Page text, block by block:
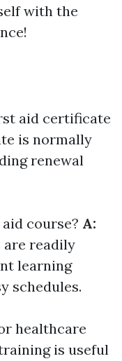
with the
aid certificate
is normally
renewal
course? A:
are readily
learning
schedules.
healthcare
is useful